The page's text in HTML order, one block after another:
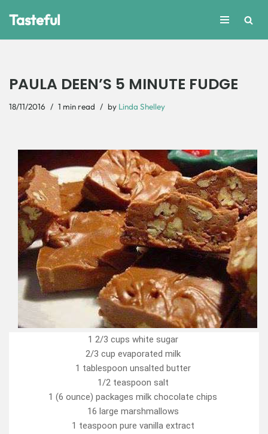
Tasteful
PAULA DEEN’S 5 MINUTE FUDGE
18/11/2016 1 min read by Linda Shelley
1 2/3 cups white sugar
2/3 cup evaporated milk
1 tablespoon unsalted butter
1/2 teaspoon salt
1 (6 ounce) packages milk chocolate chips
16 large marshmallows
1 teaspoon pure vanilla extract